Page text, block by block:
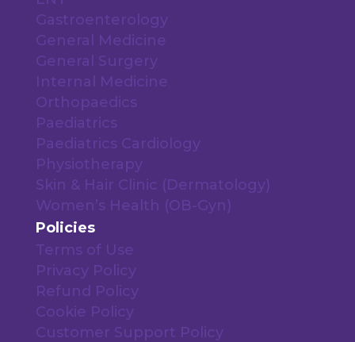
Gastroenterology
General Medicine
General Surgery
Internal Medicine
Orthopaedics
Paediatrics
Paediatrics Cardiology
Physiotherapy
Skin & Hair Clinic (Dermatology)
Women’s Health (OB-Gyn)
Policies
Terms of Use
Privacy Policy
Refund Policy
Cookie Policy
Customer Support Policy